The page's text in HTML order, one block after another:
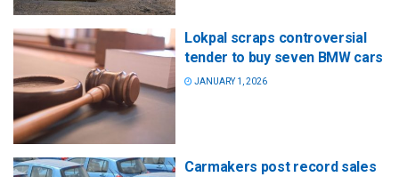
Lokpal scraps controversial
tender to buy seven BMW cars
JANUARY 1, 2026
Carmakers post record sales